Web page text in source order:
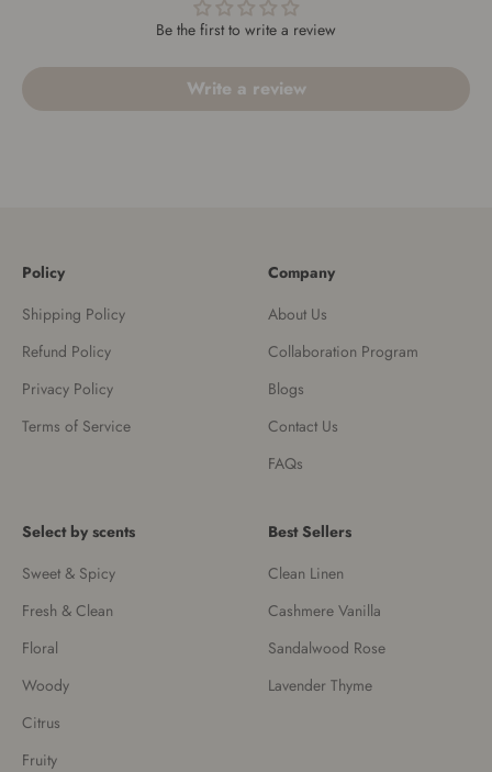
Be the first to write a review
Write a review
Policy
Shipping Policy
Refund Policy
Privacy Policy
Terms of Service
Company
About Us
Collaboration Program
Blogs
Contact Us
FAQs
Select by scents
Sweet & Spicy
Fresh & Clean
Floral
Woody
Citrus
Fruity
Best Sellers
Clean Linen
Cashmere Vanilla
Sandalwood Rose
Lavender Thyme